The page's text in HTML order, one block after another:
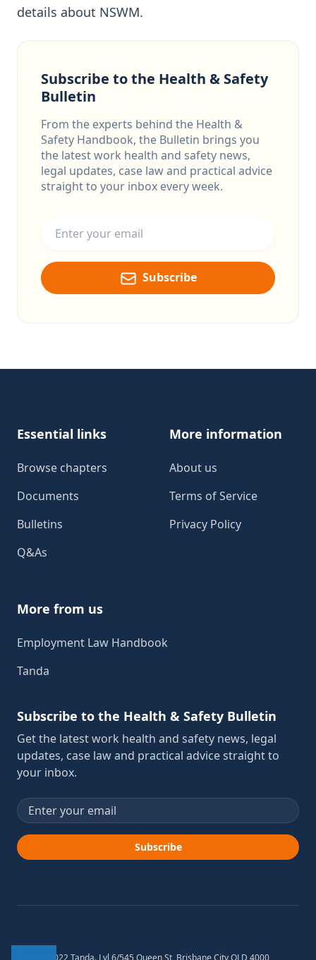
details about NSWM.
Subscribe to the Health & Safety
Bulletin
From the experts behind the Health &
Safety Handbook, the Bulletin brings you
the latest work health and safety news,
legal updates, case law and practical advice
straight to your inbox every week.
Subscribe
Essential links
Browse chapters
Documents
Bulletins
Q&As
More information
About us
Terms of Service
Privacy Policy
More from us
Employment Law Handbook
Tanda
Subscribe to the Health & Safety Bulletin
Get the latest work health and safety news, legal
updates, case law and practical advice straight to
your inbox.
Email address
Subscribe
© 2012-2022 Tanda. Lvl 6/545 Queen St, Brisbane City QLD 4000